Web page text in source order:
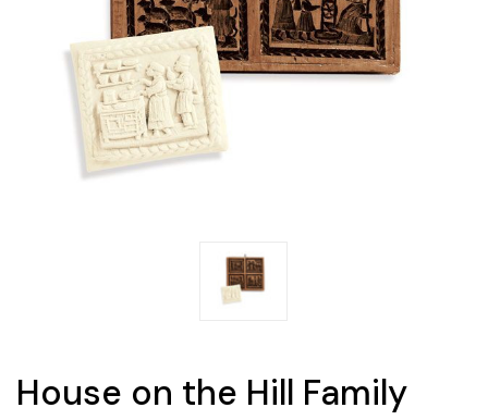
House on the Hill Family